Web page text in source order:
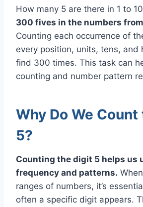
How many 5 are there in 1 to
300 fives in the numbers
Counting each occurrence of
every position, units, tens, and
find 300 times. This task can
counting and number pattern
Why Do We
5?
Counting the digit 5 helps us
frequency and patterns.
ranges of numbers, it’s
often a specific digit appears.